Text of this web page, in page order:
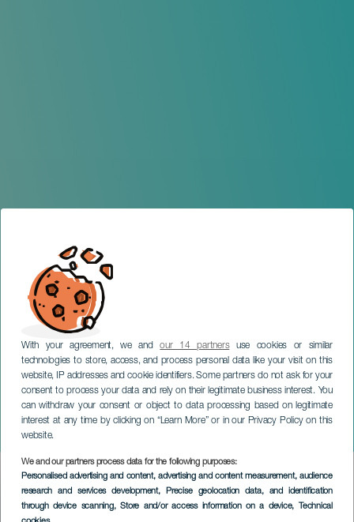
With your agreement, we andour 14 partnersuse cookies or similar
technologies to store, access, and process personal data like your visit on this
website, IP addresses and cookie identifiers. Some partners do not ask for your
consent to process your data and rely on their legitimate business interest. You
can withdraw your consent or object to data processing based on legitimate
interest at any time by clicking on “Learn More” or in our Privacy Policy on this
website.
We and our partners process data for the following purposes:
Personalised advertising and content, advertising and content measurement, audience
research and services development, Precise geolocation data, and identification
through device scanning, Store and/or access information on a device, Technical
Samantha Hudson in
concert
TENERIFE
Imagen
Listado